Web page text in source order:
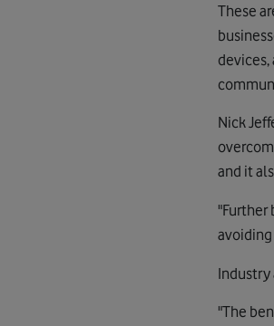
These
Nick
and it
"Further
Industry
"The